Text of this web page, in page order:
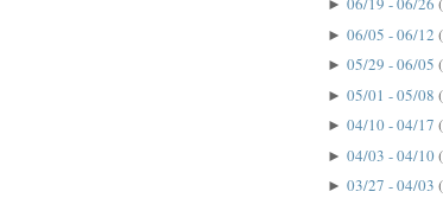
►
► 06/05 - 06/12
► 05/29 - 06/05
► 05/01 - 05/08
► 04/10 - 04/17
► 04/03 - 04/10
► 03/27 - 04/03